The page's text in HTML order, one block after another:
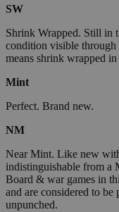
SW
Shrink Wrapped. Still in
condition visible
means shrink wrapped
Mint
Perfect. Brand new.
NM
Near Mint. Like new
indistinguishable from a
Board & war games in
and are considered to be
unpunched.